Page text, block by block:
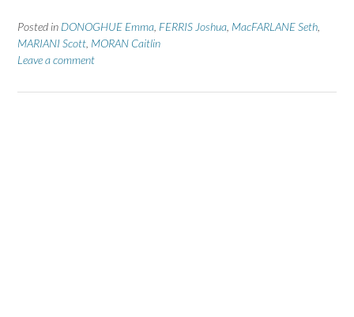
Posted in DONOGHUE Emma FERRIS Joshua MacFARLANE Seth
MARIANI Scott MORAN Caitlin
Leave a comment